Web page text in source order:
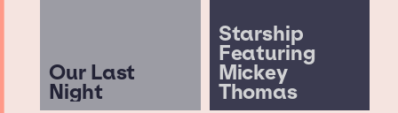
Our Last
Night
Starship
Featuring
Mickey
Thomas